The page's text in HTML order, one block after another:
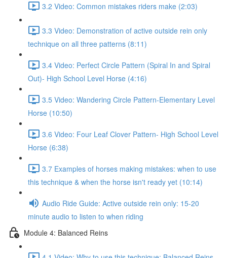
3.2 Video: Common mistakes riders make (2:03)
3.3 Video: Demonstration of active outside rein only
technique on all three patterns (8:11)
3.4 Video: Perfect Circle Pattern (Spiral In and Spiral
Out)- High School Level Horse (4:16)
3.5 Video: Wandering Circle Pattern-Elementary Level
Horse (10:50)
3.6 Video: Four Leaf Clover Pattern- High School Level
Horse (6:38)
3.7 Examples of horses making mistakes: when to use
this technique & when the horse isn't ready yet (10:14)
Audio Ride Guide: Active outside rein only: 15-20
minute audio to listen to when riding
Module 4: Balanced Reins